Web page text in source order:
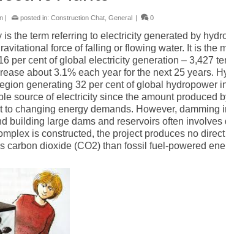
| posted in: Construction Chat General | 0
is the term referring to electricity generated by
force of falling or flowing water. It is the
per cent of global electricity generation – 3,427
about 3.1% each year for the next 25 years.
generating 32 per cent of global hydropower
source of electricity since the amount produced
to changing energy demands. However, damming
building large dams and reservoirs often
is constructed, the project produces no
carbon dioxide (CO2) than fossil fuel-powered